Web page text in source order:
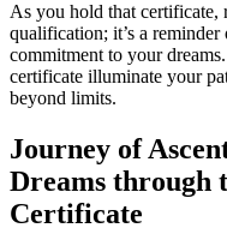
As you hold that certificate,
qualification; it’s a
commitment to your
certificate illuminate your
beyond limits.
Journey of
Dreams through
Certificate